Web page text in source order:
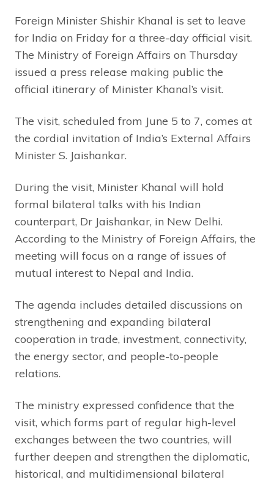
Foreign Minister Shishir Khanal is set to leave
for India on Friday for a three-day official visit.
The Ministry of Foreign Affairs on Thursday
issued a press release making public the
official itinerary of Minister Khanal’s visit.
The visit, scheduled from June 5 to 7, comes at
the cordial invitation of India’s External Affairs
Minister S. Jaishankar.
During the visit, Minister Khanal will hold
formal bilateral talks with his Indian
counterpart, Dr Jaishankar, in New Delhi.
According to the Ministry of Foreign Affairs, the
meeting will focus on a range of issues of
mutual interest to Nepal and India.
The agenda includes detailed discussions on
strengthening and expanding bilateral
cooperation in trade, investment, connectivity,
the energy sector, and people-to-people
relations.
The ministry expressed confidence that the
visit, which forms part of regular high-level
exchanges between the two countries, will
further deepen and strengthen the diplomatic,
historical, and multidimensional bilateral